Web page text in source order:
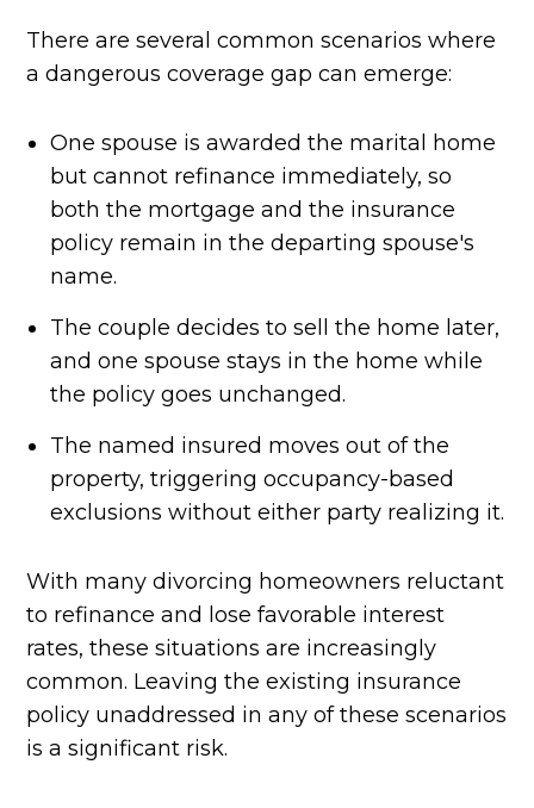
There are several common scenarios where
a dangerous coverage gap can emerge:
One spouse is awarded the marital home
but cannot refinance immediately, so
both the mortgage and the insurance
policy remain in the departing spouse's
name.
The couple decides to sell the home later,
and one spouse stays in the home while
the policy goes unchanged.
The named insured moves out of the
property, triggering occupancy-based
exclusions without either party realizing it.
With many divorcing homeowners reluctant
to refinance and lose favorable interest
rates, these situations are increasingly
common. Leaving the existing insurance
policy unaddressed in any of these scenarios
is a significant risk.